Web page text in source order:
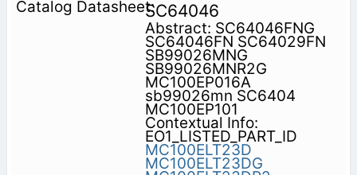
SC64046
Abstract: SC64046FNG
SC64046FN SC64029FN
SB99026MNG
SB99026MNR2G
MC100EP016A
sb99026mn SC6404
MC100EP101
Contextual Info:
EO1_LISTED_PART_ID
MC100ELT23D
MC100ELT23DG